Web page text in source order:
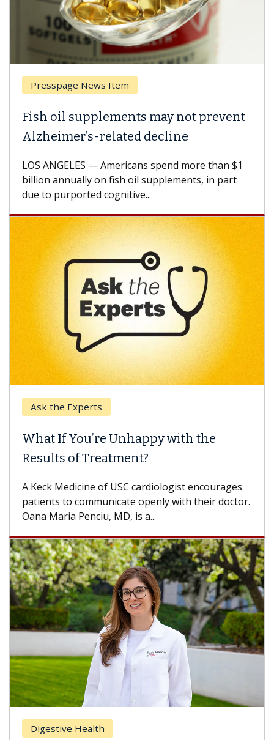
Presspage News Item
Fish oil supplements may not prevent
Alzheimer’s-related decline
LOS ANGELES — Americans spend more than $1
billion annually on fish oil supplements, in part
due to purported cognitive...
Ask the Experts
What If You’re Unhappy with the
Results of Treatment?
A Keck Medicine of USC cardiologist encourages
patients to communicate openly with their doctor.
Oana Maria Penciu, MD, is a...
Digestive Health